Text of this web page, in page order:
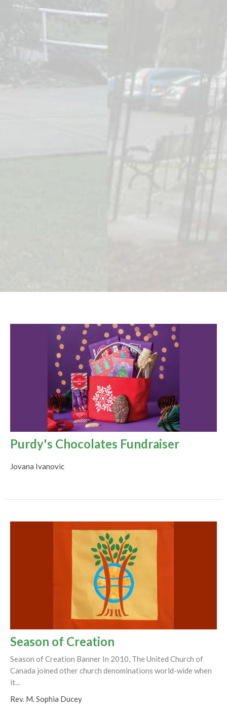
Purdy's Chocolates Fundraiser
Jovana Ivanovic
Season of Creation
Season of Creation Banner In 2010, The United Church of
Canada joined other church denominations world-wide when
it...
Rev. M. Sophia Ducey